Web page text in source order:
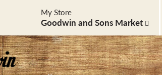
My Store
Goodwin and Sons Market